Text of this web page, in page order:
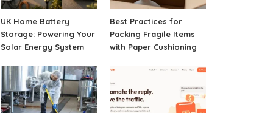
UK Home Battery
Storage: Powering Your
Solar Energy System
Best Practices for
Packing Fragile Items
with Paper Cushioning